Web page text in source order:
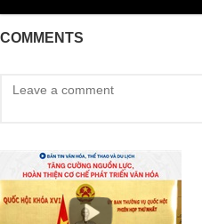
COMMENTS